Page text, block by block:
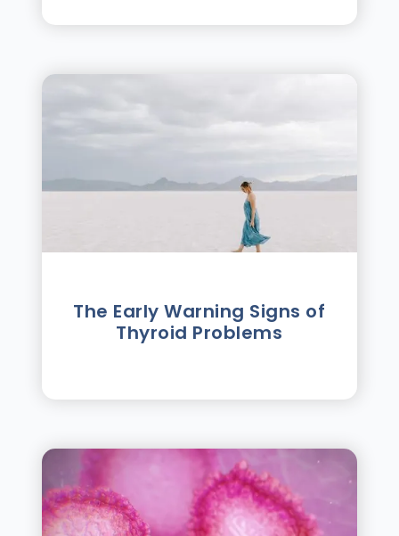
The Early Warning Signs of
Thyroid Problems